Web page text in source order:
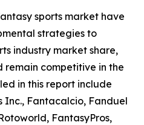
sports market have
strategies to
industry market share,
competitive in the
in this report include
Inc., Fantacalcio, Fanduel
FantasyPros,